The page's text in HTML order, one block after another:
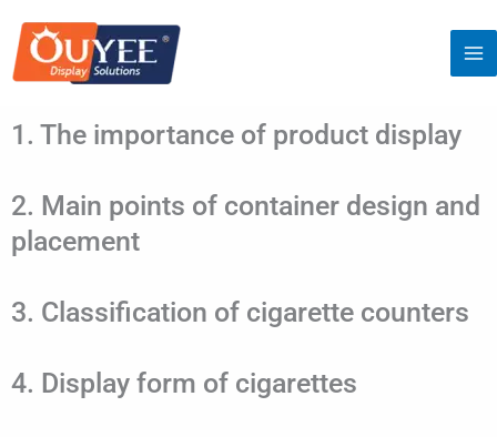
content
1. The importance of product display
2. Main points of container design and
placement
3. Classification of cigarette counters
4. Display form of cigarettes